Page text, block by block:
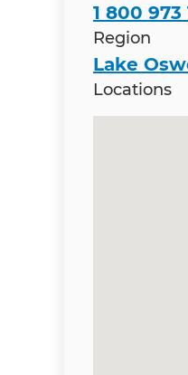
1 800 973
Region
Lake
Locations